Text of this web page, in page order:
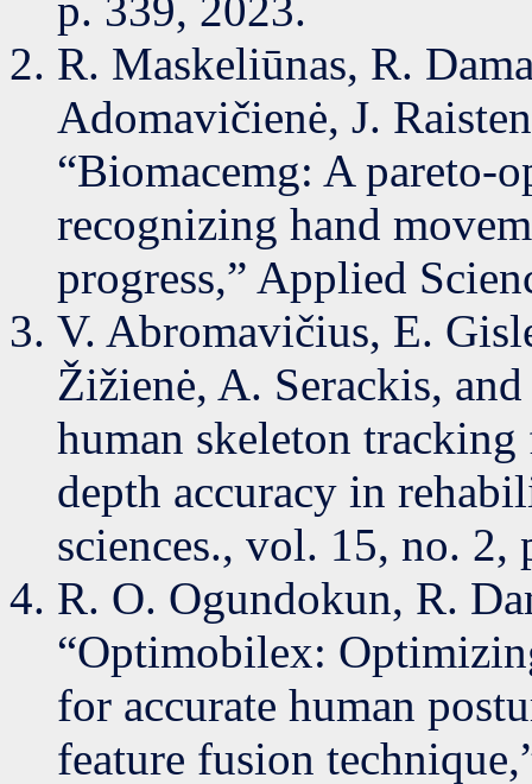
p. 339, 2023.
R. Maskeliūnas, R.
Adomavičienė, J.
“Biomacemg: A pareto-
recognizing hand
progress,” Applied
V. Abromavičius, E.
Žižienė, A. Serackis,
human skeleton
depth accuracy in
sciences., vol. 15, no. 2,
R. O. Ogundokun, R.
“Optimobilex:
for accurate human
feature fusion